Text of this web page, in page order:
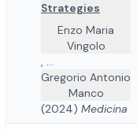
Strategies
Enzo Maria
Vingolo
, ...
Gregorio Antonio
Manco
(2024) Medicina